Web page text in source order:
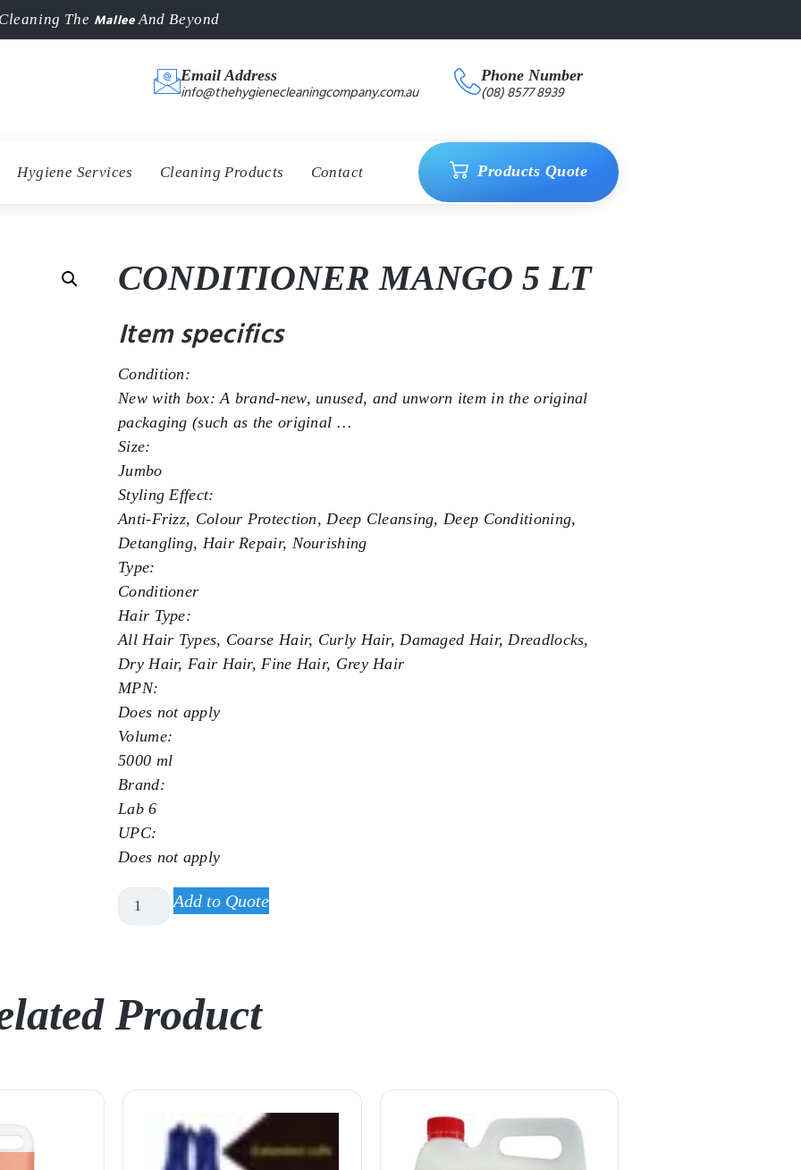
The MalleeAnd Beyond
Email Address
info@thehygienecleaningcompany.com.au
Phone Number
(08) 8577 8939
Hygiene Services Cleaning Products Contact Products Quote
CONDITIONER MANGO 5 LT
Item specifics
Condition:
New with box: A brand-new, unused, and unworn item in the original
packaging (such as the original …
Size:
Jumbo
Styling Effect:
Anti-Frizz, Colour Protection, Deep Cleansing, Deep Conditioning,
Detangling, Hair Repair, Nourishing
Type:
Conditioner
Hair Type:
All Hair Types, Coarse Hair, Curly Hair, Damaged Hair, Dreadlocks,
Dry Hair, Fair Hair, Fine Hair, Grey Hair
MPN:
Does not apply
Volume:
5000 ml
Brand:
Lab 6
UPC:
Does not apply
Add to Quote
Product